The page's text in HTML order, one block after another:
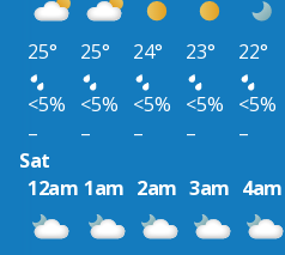
25° 25° 24° 23° 22°
<5%
<5% <5% <5% <5%
–
– – – –
Sat
12am 1am 2am 3am 4am